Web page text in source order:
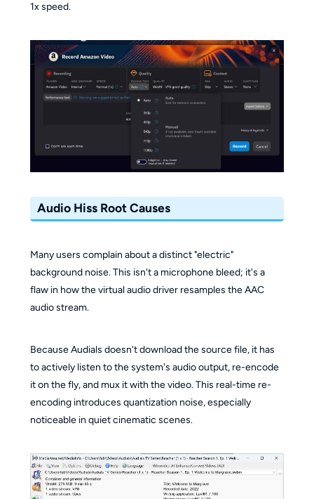
1x speed.
Audio Hiss Root Causes
Many users complain about a distinct "electric"
background noise. This isn't a microphone bleed; it's a
flaw in how the virtual audio driver resamples the AAC
audio stream.
Because Audials doesn't download the source file, it has
to actively listen to the system's audio output, re-encode
it on the fly, and mux it with the video. This real-time re-
encoding introduces quantization noise, especially
noticeable in quiet cinematic scenes.